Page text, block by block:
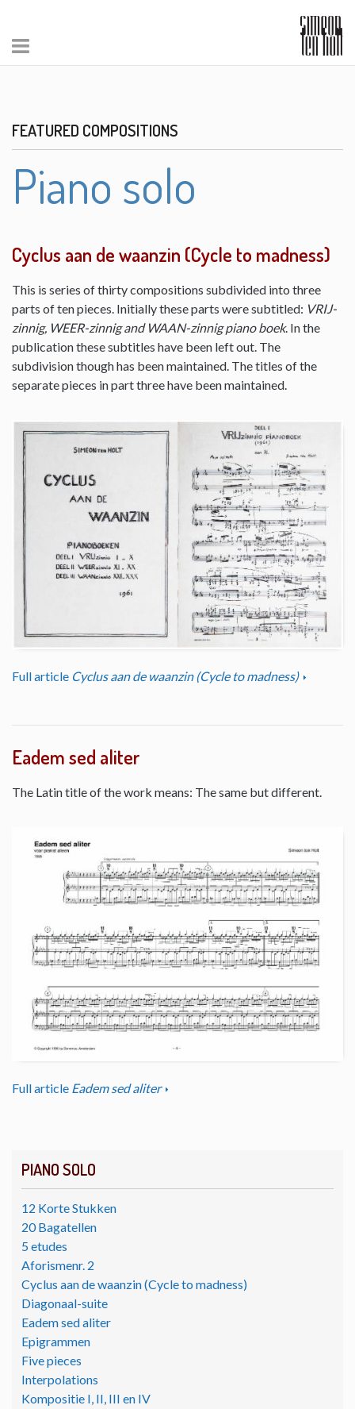
PIANO SOLO
12 Korte Stukken
20 Bagatellen
5 etudes
Aforismenr. 2
Cyclus aan de waanzin (Cycle to madness)
Diagonaal-suite
Eadem sed aliter
Epigrammen
Five pieces
Interpolations
Kompositie I, II, III en IV
FEATURED COMPOSITIONS
Piano solo
Cyclus aan de waanzin (Cycle to madness)
This is series of thirty compositions subdivided into three
parts of ten pieces. Initially these parts were subtitled: VRIJ-
zinnig, WEER-zinnig and WAAN-zinnig piano boek. In the
publication these subtitles have been left out. The
subdivision though has been maintained. The titles of the
separate pieces in part three have been maintained.
Full article Cyclus aan de waanzin (Cycle to madness)
Eadem sed aliter
The Latin title of the work means: The same but different.
Full article Eadem sed aliter